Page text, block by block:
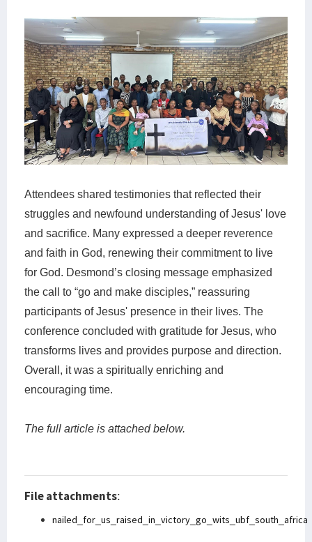
Attendees shared testimonies that reflected their
struggles and newfound understanding of Jesus' love
and sacrifice. Many expressed a deeper reverence
and faith in God, renewing their commitment to live
for God. Desmond’s closing message emphasized
the call to “go and make disciples,” reassuring
participants of Jesus' presence in their lives. The
conference concluded with gratitude for Jesus, who
transforms lives and provides purpose and direction.
Overall, it was a spiritually enriching and
encouraging time.
The full article is attached below.
File attachments:
nailed_for_us_raised_in_victory_go_wits_ubf_south_africa